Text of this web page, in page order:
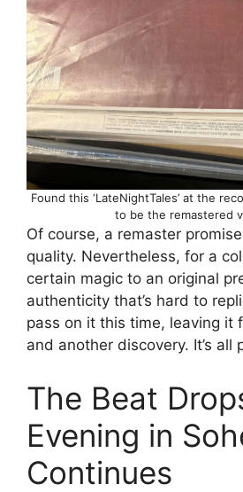
Found this ‘LateNightTales’ at the
to be the remastered
Of course, a remaster
quality. Nevertheless, for a
certain magic to an original
authenticity that’s hard to
pass on it this time, leaving it
and another discovery. It’s all
The Beat
Evening in
Continues